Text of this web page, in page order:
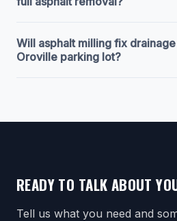
Will asphalt milling fix
Oroville parking lot?
READY TO TALK ABOUT
Tell us what you need and